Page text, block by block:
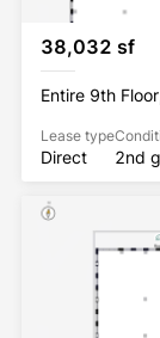
38,032 sf
Entire 9th
Lease type
Direct 2nd